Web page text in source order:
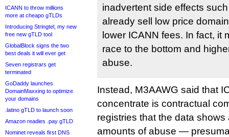
ICANN to throw millions
more at cheapo gTLDs
Introducing Stringtel, my new
free new gTLD tool
GlobalBlock signs the two
best deals it will ever get
Seven registrars get
terminated
GoDaddy launches
DomainMaxxing to optimize
your domains
.latino gTLD to launch soon
Amazon readies .pay gTLD
Nominet reveals first DNS
inadvertent side effects
already sell low price
lower ICANN fees. In fact, it
race to the bottom and
abuse.
Instead, M3AAWG said that
concentrate is contractual
registries that the data
amounts of abuse —